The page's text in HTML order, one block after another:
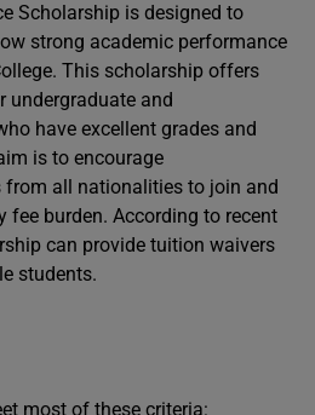
Scholarship is designed to
strong academic performance
This scholarship offers
undergraduate and
have excellent grades and
is to encourage
from all nationalities to join and
fee burden. According to recent
can provide tuition waivers
students.
most of these criteria: